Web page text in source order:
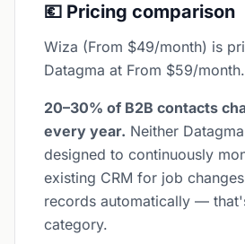
💶 Pricing comparison
Wiza (From $49/month) is
Datagma at From $59/month.
20–30% of B2B contacts
every year. Neither
designed to continuously
existing CRM for job
records automatically —
category.